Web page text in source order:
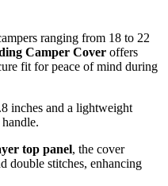
ranging from 18 to 22
Camper Cover offers
fit for peace of mind during
inches and a lightweight
top panel, the cover
double stitches, enhancing